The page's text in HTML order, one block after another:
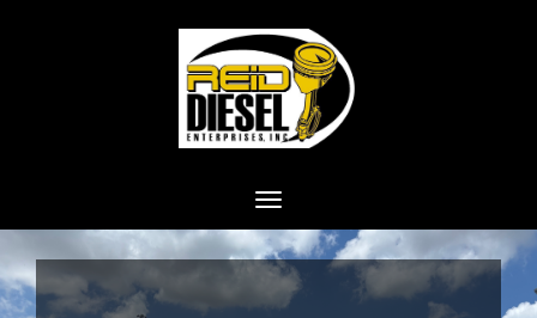
Toggle navigation